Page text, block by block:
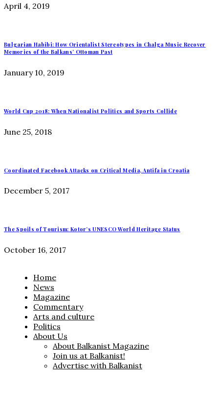
April 4, 2019
Bulgarian Habibi: How Orientalist Stereotypes in Chalga Music Recover
Memories of the Balkans’ Ottoman Past
January 10, 2019
World Cup 2018: When Nationalist Politics and Sports Collide
June 25, 2018
Coordinated Facebook Attacks on Critical Media, Antifa in Croatia
December 5, 2017
The Spoils of Tourism: Kotor’s UNESCO World Heritage Status
October 16, 2017
Home
News
Magazine
Commentary
Arts and culture
Politics
About Us
About Balkanist Magazine
Join us at Balkanist!
Advertise with Balkanist